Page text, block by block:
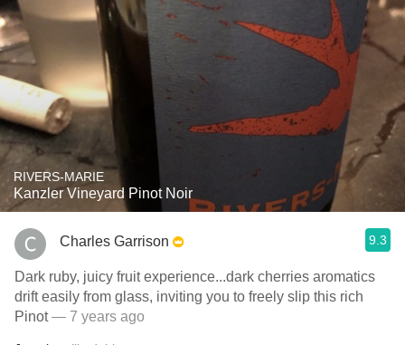
RIVERS-MARIE
Kanzler Vineyard Pinot Noir
Charles Garrison 9.3
Dark ruby, juicy fruit experience...dark cherries aromatics
drift easily from glass, inviting you to freely slip this rich
Pinot— 7 years ago